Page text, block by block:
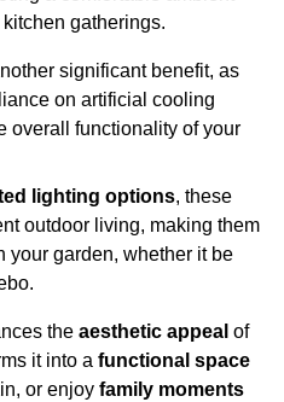
gatherings.
significant benefit, as
on artificial cooling
overall functionality of your
lighting options, these
outdoor living, making them
your garden, whether it be
the aesthetic appeal of
it into a functional space
or enjoy family moments